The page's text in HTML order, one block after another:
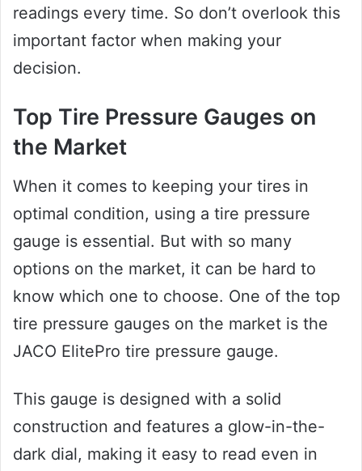
readings every time. So don’t overlook this
important factor when making your
decision.
Top Tire Pressure Gauges on
the Market
When it comes to keeping your tires in
optimal condition, using a tire pressure
gauge is essential. But with so many
options on the market, it can be hard to
know which one to choose. One of the top
tire pressure gauges on the market is the
JACO ElitePro tire pressure gauge.
This gauge is designed with a solid
construction and features a glow-in-the-
dark dial, making it easy to read even in